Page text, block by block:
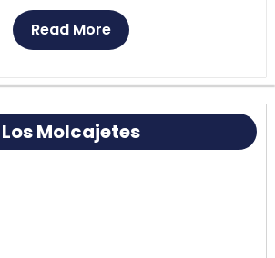
in a spacious interior area or on the
terrace. Joe T. Garcia’s is a
dining experience because of
staff, substantial meals, and
Read More
Los Molcajetes